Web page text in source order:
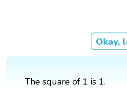
Okay,
The square of 1 is 1.